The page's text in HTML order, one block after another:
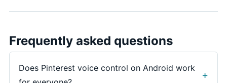
Frequently asked questions
Does Pinterest voice control on Android work